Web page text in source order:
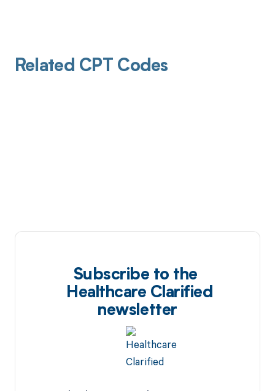
Related CPT Codes
Subscribe to the
Healthcare Clarified
newsletter